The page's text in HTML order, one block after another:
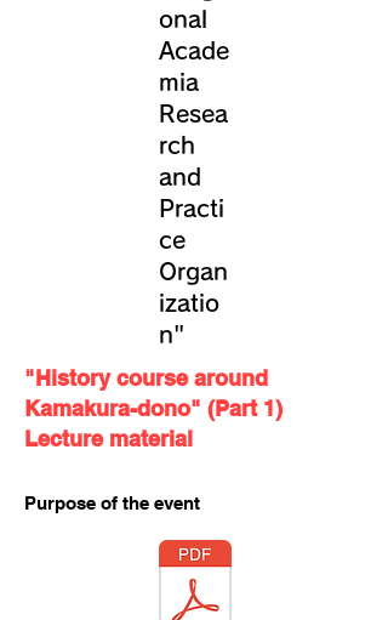
onal
Acade
mia
Resea
rch
and
Practi
ce
Organ
izatio
n"
"History course around
Kamakura-dono" (Part 1)
Lecture material
Purpose of the event